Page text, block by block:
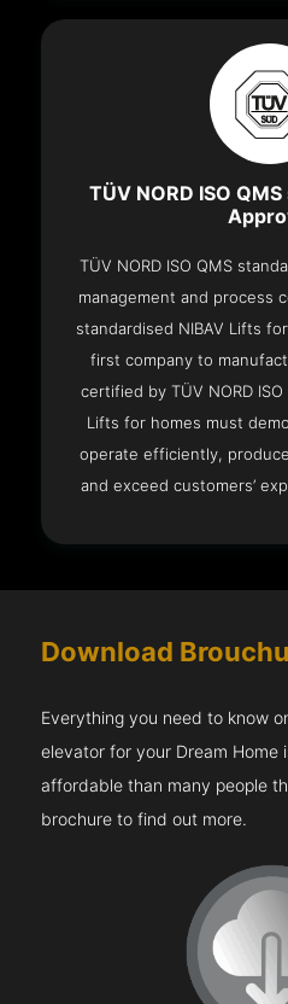
TÜV NORD ISO
TÜV NORD ISO QMS
management and process
standardised NIBAV Lifts
first company to
certified by TÜV NORD
Lifts for homes must
operate efficiently,
and exceed customers’
Download
Everything you need to know
elevator for your Dream Home
affordable than many people
brochure to find out more.